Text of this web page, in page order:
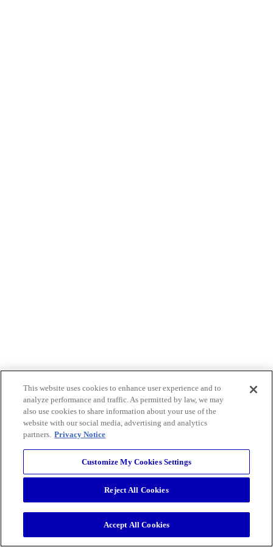
This website uses cookies to enhance user experience and to
analyze performance and traffic. As permitted by law, we may
also use cookies to share information about your use of the
website with our social media, advertising and analytics
partners. Privacy Notice
Customize My Cookies Settings
Reject All Cookies
Accept All Cookies